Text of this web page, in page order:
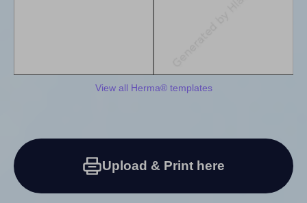
View all Herma® templates
Upload & Print here